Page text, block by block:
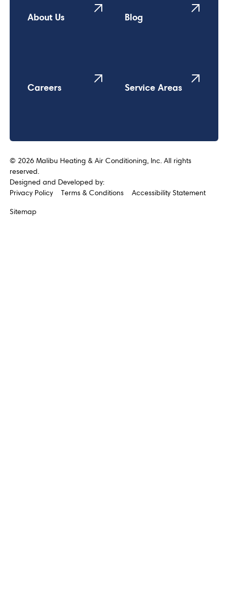
About Us Blog
Careers Service Areas
© 2026Malibu Heating & Air Conditioning, Inc. All rights
reserved.
Designed and Developed by:
Privacy Policy
Terms & Conditions Accessibility Statement
Sitemap